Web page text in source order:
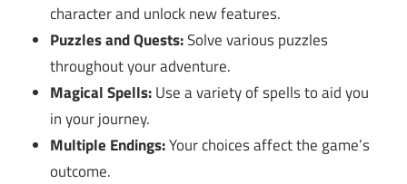
character and unlock new features.
Puzzles and Quests:Solve various puzzles
throughout your adventure.
Magical Spells:Use a variety of spells to aid you
in your journey.
Multiple Endings:Your choices affect the game’s
outcome.